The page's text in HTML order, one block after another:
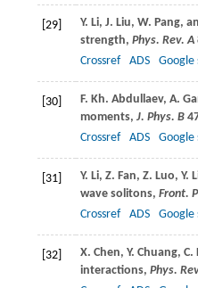
[29] Y. Li, J. Liu, W. Pang,
strength, Phys. Rev. A
Crossref
ADS Google
[30] F. Kh. Abdullaev, A.
moments, J. Phys. B
Crossref
ADS Google
[31] Y. Li, Z. Fan, Z. Luo, Y.
wave solitons, Front.
Crossref
ADS Google
[32] X. Chen, Y. Chuang, C.
interactions, Phys.